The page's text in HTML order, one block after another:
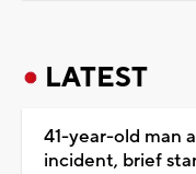
LATEST
41-year-old man
incident, brief